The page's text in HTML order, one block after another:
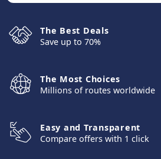
The Best Deals
Save up to 70%
The Most Choices
Millions of routes worldwide
Easy and Transparent
Compare offers with 1 click